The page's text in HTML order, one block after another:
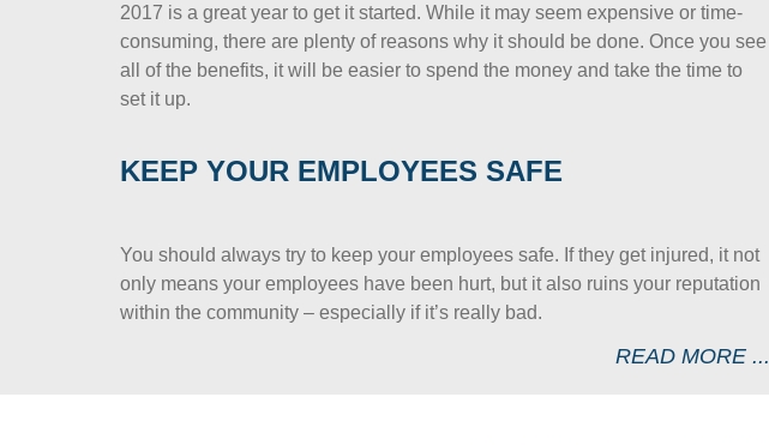
2017 is a great year to get it started. While it may seem expensive or time-
consuming, there are plenty of reasons why it should be done. Once you see
all of the benefits, it will be easier to spend the money and take the time to
set it up.
KEEP YOUR EMPLOYEES SAFE
You should always try to keep your employees safe. If they get injured, it not
only means your employees have been hurt, but it also ruins your reputation
within the community – especially if it’s really bad.
READ MORE ...